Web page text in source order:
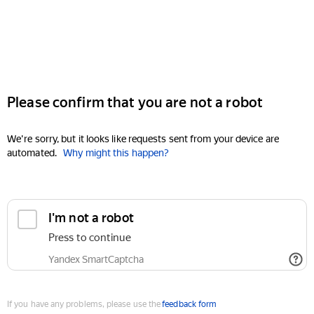
Please confirm that you are not a robot
We're sorry, but it looks like requests sent from your device are
automated. Why might this happen?
I'm not a robot
Press to continue
Yandex SmartCaptcha
If you have any problems, please use thefeedback form